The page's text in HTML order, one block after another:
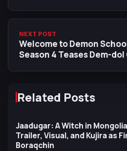
NEXT POST
Welcome to Demon
Season 4 Teases Dem-dol
Related Posts
Jaadugar: A Witch in
Trailer, Visual, and Kujira as
Boraqchin